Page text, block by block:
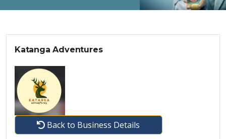
Katanga Adventures
Back to Business Details